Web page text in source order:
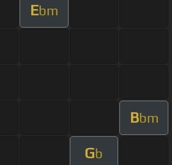
Ebm
Bbm
Gb